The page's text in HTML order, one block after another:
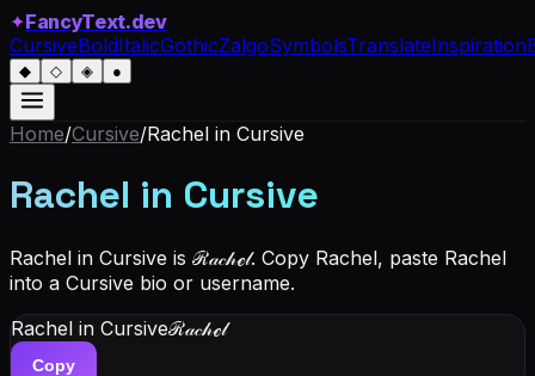
✦FancyText.dev
CursiveBoldItalicGothicZalgoSymbolsTranslateInspiration
◆ ◇ ◈ ●
Home/Cursive/Rachel in Cursive
Rachel in Cursive
Rachel in Cursive is ℛ𝒶𝒸𝒽ℯ𝓁. Copy Rachel, paste Rachel
into a Cursive bio or username.
Rachel in Cursiveℛ𝒶𝒸𝒽ℯ𝓁
Copy